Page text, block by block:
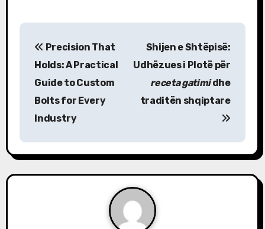
P
a
v
Precision That
Holds: A Practical
Guide to Custom
Bolts for Every
Industry
Shijen e Shtëpisë:
Udhëzues i Plotë për
receta gatimidhe
traditën shqiptare